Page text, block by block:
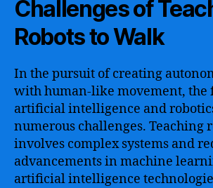
Challenges of
Robots to Walk
In the pursuit of creating
with human-like movement, the
artificial intelligence and
numerous challenges. Teaching
involves complex systems and
advancements in machine
artificial intelligence